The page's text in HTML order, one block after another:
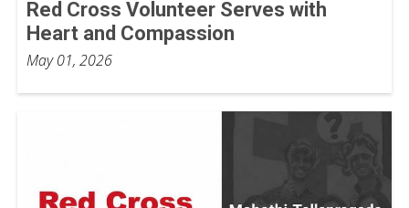
Red Cross Volunteer Serves with
Heart and Compassion
May 01, 2026